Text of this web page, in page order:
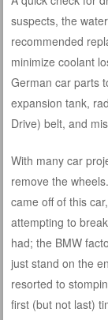
suspects, the
recommended
minimize coolant
German car parts
expansion tank,
Drive) belt, and
With many car
remove the
came off of this
attempting to
had; the BMW
just stand on the
resorted to
first (but not last)